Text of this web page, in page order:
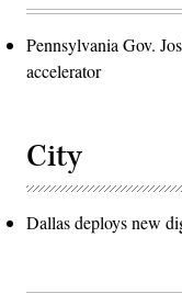
Pennsylvania Gov.
accelerator
City
Dallas deploys new